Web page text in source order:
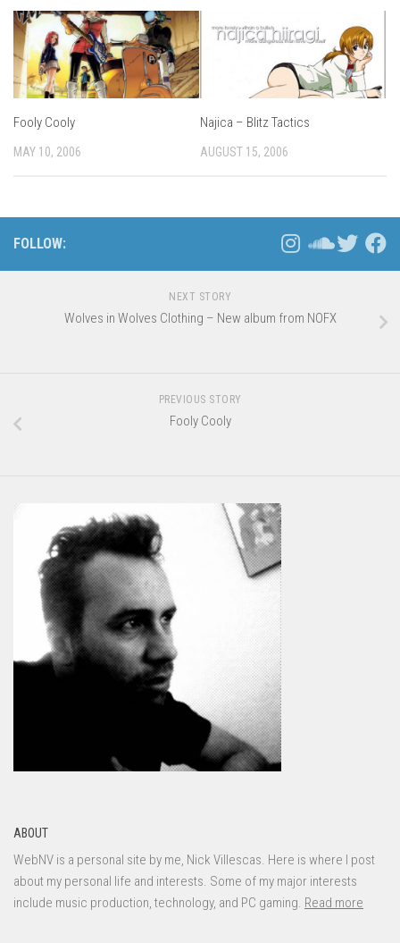
Fooly Cooly
MAY 10, 2006
Najica – Blitz Tactics
AUGUST 15, 2006
FOLLOW:
NEXT STORY
Wolves in Wolves Clothing – New album from NOFX
PREVIOUS STORY
Fooly Cooly
ABOUT
WebNV is a personal site by me, Nick Villescas. Here is where I post
about my personal life and interests. Some of my major interests
include music production, technology, and PC gaming. Read more